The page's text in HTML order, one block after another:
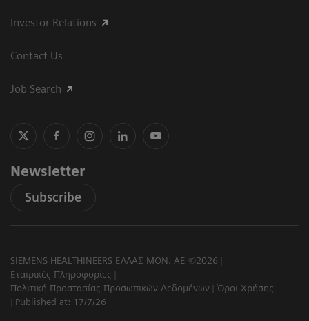
Investor Relations
Contact Us
Job Search
Newsletter
Subscribe
SIEMENS HEALTHINEERS ΕΛΛΑΣ ΜΟΝ. ΑΕ ©2026
Εταιρικές Πληροφορίες
Πολιτική Προστασίας Προσωπικών Δεδομένων
Όροι Χρήσης
Published at: 17/7/26